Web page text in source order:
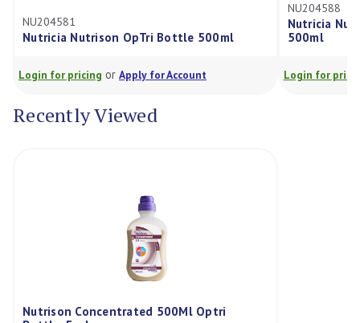
NU204581
Nutricia Nutrison OpTri Bottle 500ml
Login for pricingorApply for Account
NU204588
Nutricia
500ml
Login for pricing
Recently Viewed
Nutrison Concentrated 500Ml Optri